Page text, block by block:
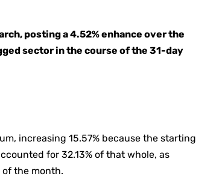
posting a 4.52% enhance over the
sector in the course of the 31-day
increasing 15.57% because the starting
for 32.13% of that whole, as
of the month.